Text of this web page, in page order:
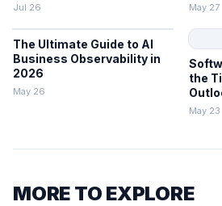
Jul 26 May 27
The Ultimate Guide to AI
Business Observability in
2026
May 26
the
May 23
MORE TO EXPLORE